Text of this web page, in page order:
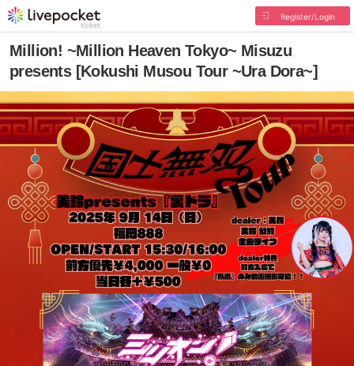
Register/Login
Million! ~Million Heaven Tokyo~ Misuzu
presents [Kokushi Musou Tour ~Ura Dora~]